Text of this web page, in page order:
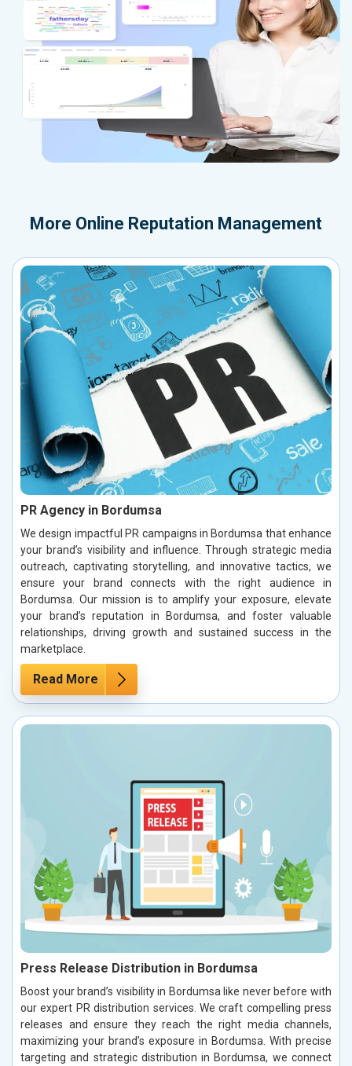
More Online Reputation Management
PR Agency in Bordumsa
We design impactful PR campaigns in Bordumsa that enhance
your brand’s visibility and influence. Through strategic media
outreach, captivating storytelling, and innovative tactics, we
ensure your brand connects with the right audience in
Bordumsa. Our mission is to amplify your exposure, elevate
your brand’s reputation in Bordumsa, and foster valuable
relationships, driving growth and sustained success in the
marketplace.
Read More
Press Release Distribution in Bordumsa
Boost your brand’s visibility in Bordumsa like never before with
our expert PR distribution services. We craft compelling press
releases and ensure they reach the right media channels,
maximizing your brand’s exposure in Bordumsa. With precise
targeting and strategic distribution in Bordumsa, we connect